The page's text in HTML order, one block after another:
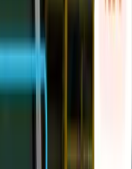
vehicle detection, object
at port entry and exit
a PoC
system for quality control and
industry.